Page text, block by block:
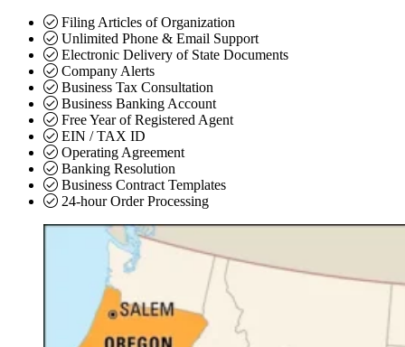
Filing Articles of Organization
Unlimited Phone & Email Support
Electronic Delivery of State Documents
Company Alerts
Business Tax Consultation
Business Banking Account
Free Year of Registered Agent
EIN / TAX ID
Operating Agreement
Banking Resolution
Business Contract Templates
24-hour Order Processing